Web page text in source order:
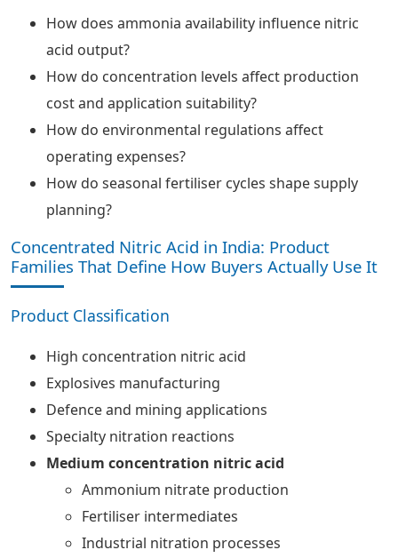
How does ammonia availability influence nitric
acid output?
How do concentration levels affect production
cost and application suitability?
How do environmental regulations affect
operating expenses?
How do seasonal fertiliser cycles shape supply
planning?
Concentrated Nitric Acid in India: Product
Families That Define How Buyers Actually Use It
Product Classification
High concentration nitric acid
Explosives manufacturing
Defence and mining applications
Specialty nitration reactions
Medium concentration nitric acid
Ammonium nitrate production
Fertiliser intermediates
Industrial nitration processes